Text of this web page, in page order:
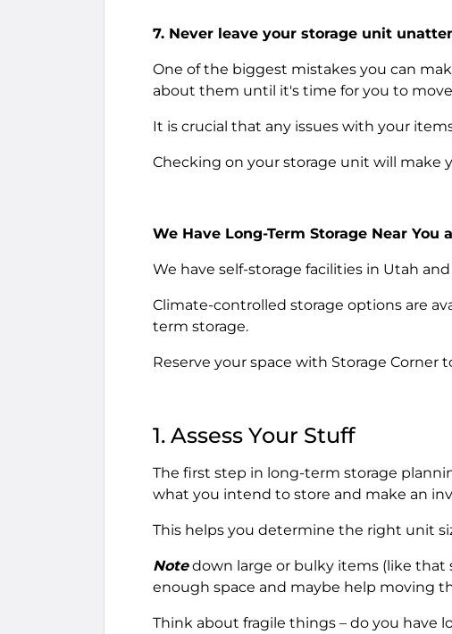
7. Never leave your storage unit
One of the biggest mistakes you can
about them until it's time for you to
It is crucial that any issues with your
Checking on your storage unit will make
We Have Long-Term Storage Near You
We have self-storage facilities in Utah
Climate-controlled storage options are
term storage.
Reserve your space with Storage Corner
1. Assess Your Stuff
The first step in long-term storage
what you intend to store and make an
This helps you determine the right unit
Notedown large or bulky items (like that
enough space and maybe help moving
Think about fragile things – do you have